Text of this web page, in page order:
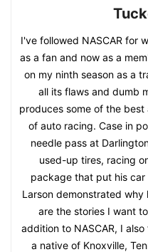
I've followed NASCAR for
as a fan and now as a
on my ninth season as a
all its flaws and dumb
produces some of the
of auto racing. Case in
needle pass at
used-up tires, racing
package that put his
Larson demonstrated why
are the stories I want
addition to NASCAR, I
a native of Knoxville,